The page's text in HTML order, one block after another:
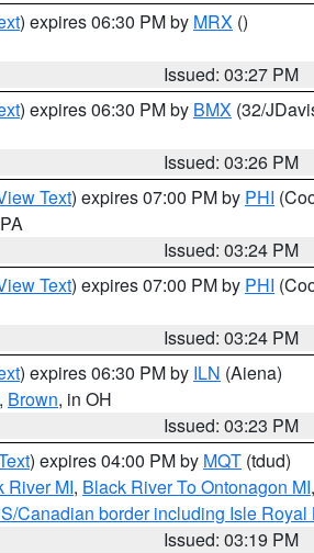
) expires 06:30 PM by MRX ()
Issued: 03:27 PM
) expires 06:30 PM by BMX (32/
Issued: 03:26 PM
Text) expires 07:00 PM by PHI
Issued: 03:24 PM
Text) expires 07:00 PM by PHI
Issued: 03:24 PM
) expires 06:30 PM by ILN (Aiena)
, Brown, in OH
Issued: 03:23 PM
) expires 04:00 PM by MQT (tdud)
River MI, Black River To Ontonagon MI,
Canadian border including Isle
Issued: 03:19 PM